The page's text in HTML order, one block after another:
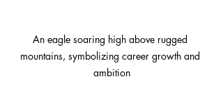
An eagle soaring high above rugged
mountains, symbolizing career growth and
ambition